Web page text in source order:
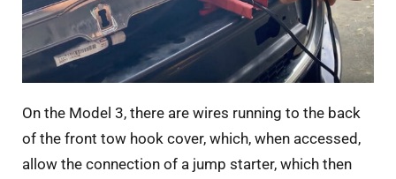
On the Model 3, there are wires running to the back
of the front tow hook cover, which, when accessed,
allow the connection of a jump starter, which then